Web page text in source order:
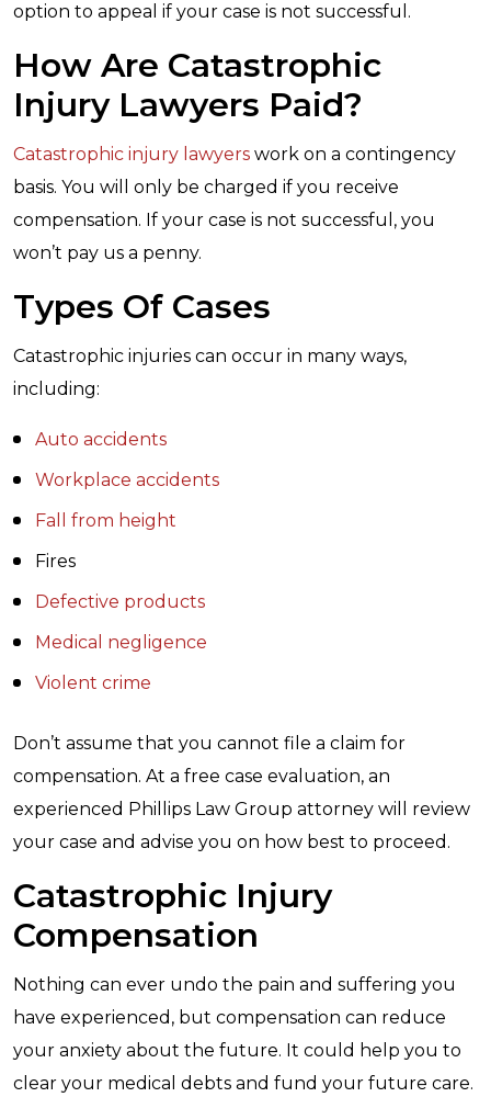
option to appeal if your case is not successful.
How Are Catastrophic
Injury Lawyers Paid?
Catastrophic injury lawyers work on a contingency
basis. You will only be charged if you receive
compensation. If your case is not successful, you
won’t pay us a penny.
Types Of Cases
Catastrophic injuries can occur in many ways,
including:
Auto accidents
Workplace accidents
Fall from height
Fires
Defective products
Medical negligence
Violent crime
Don’t assume that you cannot file a claim for
compensation. At a free case evaluation, an
experienced Phillips Law Group attorney will review
your case and advise you on how best to proceed.
Catastrophic Injury
Compensation
Nothing can ever undo the pain and suffering you
have experienced, but compensation can reduce
your anxiety about the future. It could help you to
clear your medical debts and fund your future care.